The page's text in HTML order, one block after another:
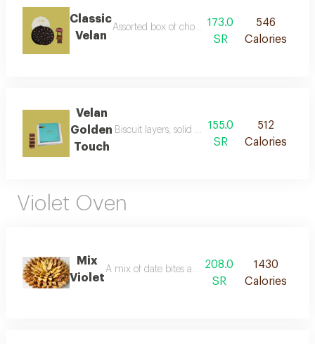
Classic
Velan
Assorted box of chocolate stuffed with salted
173.0
SR
546
Calories
Velan
Golden
Touch
Biscuit layers, solid caramel, and rich belgian
155.0
SR
512
Calories
Violet Oven
Mix
Violet
A mix of date bites and crunchy flakes
208.0
SR
1430
Calories